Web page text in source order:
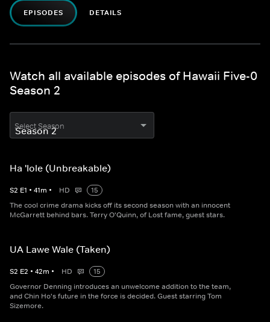
EPISODES DETAILS
Watch all available episodes of Hawaii Five-0
Season 2
Select Season
Ha 'Iole (Unbreakable)
S2 E1 • 41m • HD
15
The cool crime drama kicks off its second season with an innocent
McGarrett behind bars. Terry O'Quinn, of Lost fame, guest stars.
UA Lawe Wale (Taken)
S2 E2 • 42m • HD
15
Governor Denning introduces an unwelcome addition to the team,
and Chin Ho's future in the force is decided. Guest starring Tom
Sizemore.